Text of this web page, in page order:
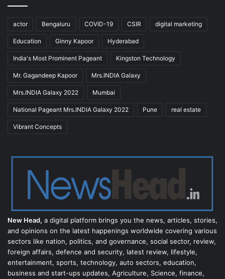
actor Bengaluru COVID-19 CSIR digital marketing
Education Ginny Kapoor Hyderabad
India's Most Prominent Pageant Kingston Technology
Mr. Gagandeep Kapoor Mrs.INDIA Galaxy
Mrs.INDIA Galaxy 2022 Mumbai
National Pageant Mrs.INDIA Galaxy 2022 Pune real estate
Vibrant Concepts
New Head, a digital platform brings you the news, articles, stories,
and opinions on the latest happenings worldwide covering various
sectors like nation, politics, and governance, social sector, review,
foreign affairs, defence and security, latest review, lifestyle,
entertainment, sports, technology, auto sectors, education,
business and start-ups updates, Agriculture, Science, finance,